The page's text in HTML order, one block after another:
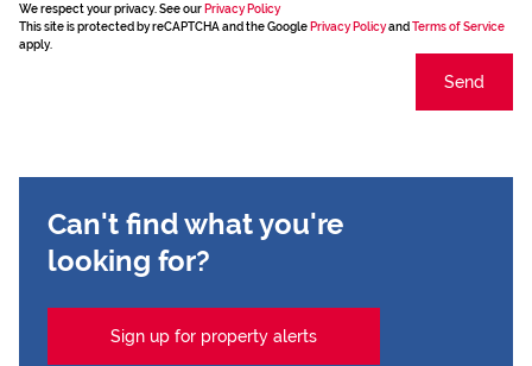
We respect your privacy. See our Privacy Policy
This site is protected by reCAPTCHA and the Google Privacy Policyand Terms of Service
apply.
Send
Can't find what you're
looking for?
Sign up for property alerts